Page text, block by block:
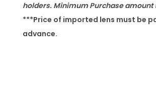
holders. Minimum Purchase amount
***Price of imported lens must be
advance.